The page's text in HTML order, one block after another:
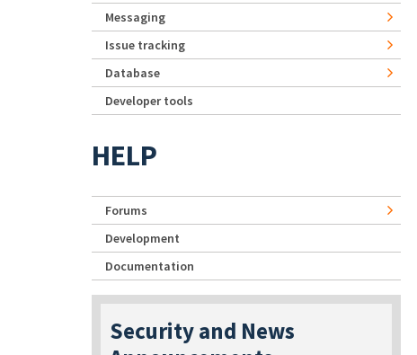
Messaging
Issue tracking
Database
Developer tools
HELP
Forums
Development
Documentation
Security and News